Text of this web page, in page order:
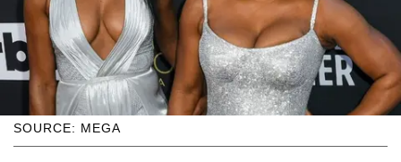
SOURCE: MEGA